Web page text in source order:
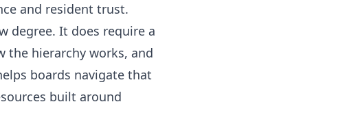
and resident trust.
degree. It does require a
the hierarchy works, and
boards navigate that
built around